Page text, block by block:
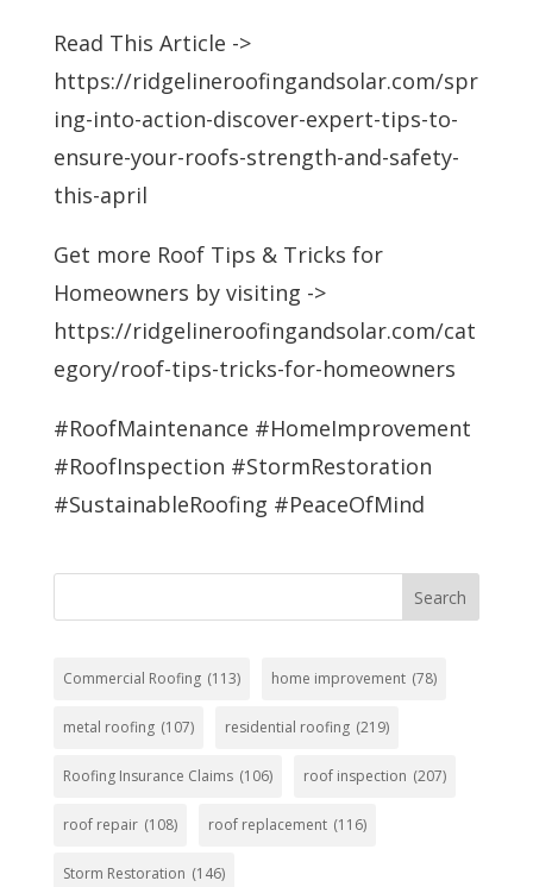
Read This Article ->
https://ridgelineroofingandsolar.com/spr
ing-into-action-discover-expert-tips-to-
ensure-your-roofs-strength-and-safety-
this-april
Get more Roof Tips & Tricks for
Homeowners by visiting ->
https://ridgelineroofingandsolar.com/cat
egory/roof-tips-tricks-for-homeowners
#RoofMaintenance #HomeImprovement
#RoofInspection #StormRestoration
#SustainableRoofing #PeaceOfMind
Search
Commercial Roofing (113) home improvement (78)
metal roofing (107) residential roofing (219)
Roofing Insurance Claims (106) roof inspection (207)
roof repair (108) roof replacement (116)
Storm Restoration (146)